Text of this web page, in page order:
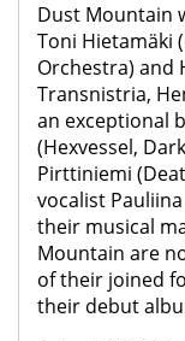
Dust Mountain
Toni Hietamäki
Orchestra) and
Transnistria,
an exceptional
(Hexvessel,
Pirttiniemi
vocalist
their musical
Mountain are
of their joined
their debut